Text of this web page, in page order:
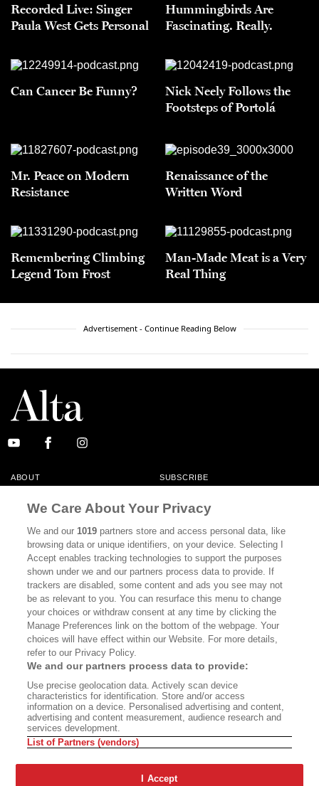
Recorded Live: Singer
Paula West Gets Personal
Hummingbirds Are
Fascinating. Really.
Can Cancer Be Funny?
Nick Neely Follows the
Footsteps of Portolá
Mr. Peace on Modern
Resistance
Renaissance of the
Written Word
Remembering Climbing
Legend Tom Frost
Man-Made Meat is a Very
Real Thing
Advertisement - Continue Reading Below
ABOUT SUBSCRIBE
CONTACT
CALIFORNIA BOOK CLUB EVENTS
BOOKS CULTURE
DISPATCHES NEWSLETTERS
MEMBER SUPPORT FAQ
WHERE TO BUY ALTA JOURNAL
Bookshop.org In Order To Support Independent Booksellers. Alta Journal
Does Not Receive Any Commissions On Books Purchased From Our Site.
All Commissions Are Distributed To Our Bookstore Partners.
©2026 SAN SIMEON FILMS. ALL RIGHTS RESERVED
We Care About Your Privacy
We and our1019 partners store and access personal data, like
browsing data or unique identifiers, on your device. Selecting I
Accept enables tracking technologies to support the purposes
shown under we and our partners process data to provide. If
trackers are disabled, some content and ads you see may not
be as relevant to you. You can resurface this menu to change
your choices or withdraw consent at any time by clicking the
Manage Preferences link on the bottom of the webpage. Your
choices will have effect within our Website. For more details,
refer to our Privacy Policy.
We and our partners process data to provide:
Use precise geolocation data. Actively scan device
characteristics for identification. Store and/or access
information on a device. Personalised advertising and content,
advertising and content measurement, audience research and
services development.
List of Partners (vendors)
I Accept